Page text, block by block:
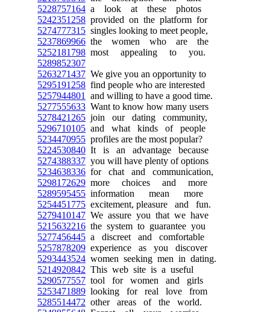
5228757164 a look at these photos
5242351258 provided on the platform for
5274777315 singles looking to meet people,
5237869966 the women who are the
5252181798 most appealing to you.
5289852307
5263271437 We give you an opportunity to
5295191258 find people who are interested
5257944801
and willing to have a good time.
5277555633 Want to know how many users
5278421265 join our dating community,
5296710105 and what kinds of people
5234470955 profiles are the most popular?
5224530840 It is an advantage because
5274388337 you will have plenty of options
5234638336 for chat and communication,
5298172629 more choices and more
5289595455 information mean more
5254451775 excitement, pleasure and fun.
5279410147 We assure you that we have
5215632216 the system to guarantee you
5277456445 a discreet and comfortable
5257878209 experience as you discover
5293443524 women seeking men in dating.
5214920842 This web site is a useful
5290577557 tool for women and girls
5253471889 looking for real love from
5285514472 other areas of the world.